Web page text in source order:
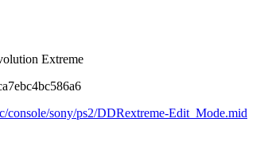
Extreme
console/sony/ps2/DDRextreme-Edit_Mode.mid